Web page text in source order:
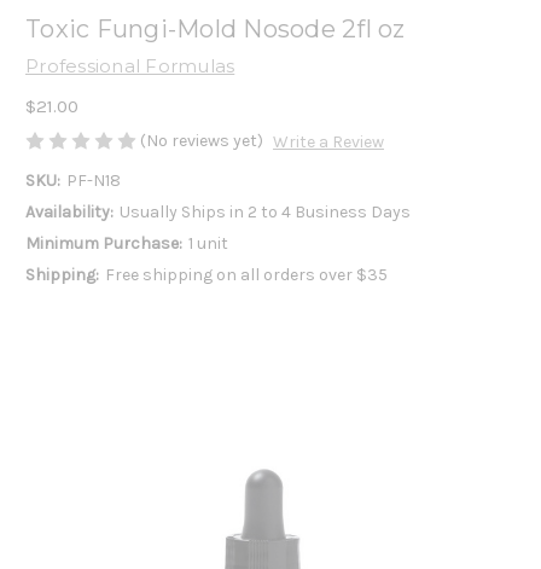
Toxic Fungi-Mold Nosode 2fl oz
Professional Formulas
$21.00
(No reviews yet) Write a Review
SKU: PF-N18
Availability: Usually Ships in 2 to 4 Business Days
Minimum Purchase: 1 unit
Shipping: Free shipping on all orders over $35